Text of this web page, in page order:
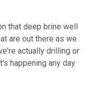
that deep brine well
are out there as we
actually drilling or
happening any day